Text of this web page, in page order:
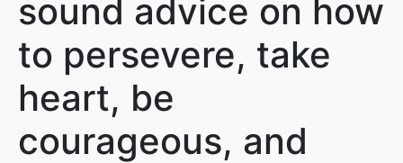
sound advice on how
to persevere, take
heart, be
courageous, and